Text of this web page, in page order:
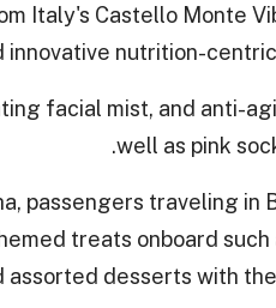
Italy's Castello Monte
nutrition-centric
facial mist, and anti-
well as pink
passengers traveling in
treats onboard such
assorted desserts with the